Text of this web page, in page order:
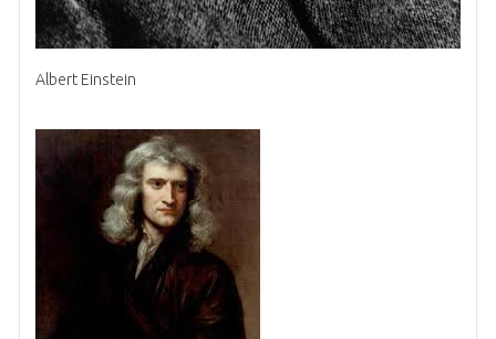
Albert Einstein